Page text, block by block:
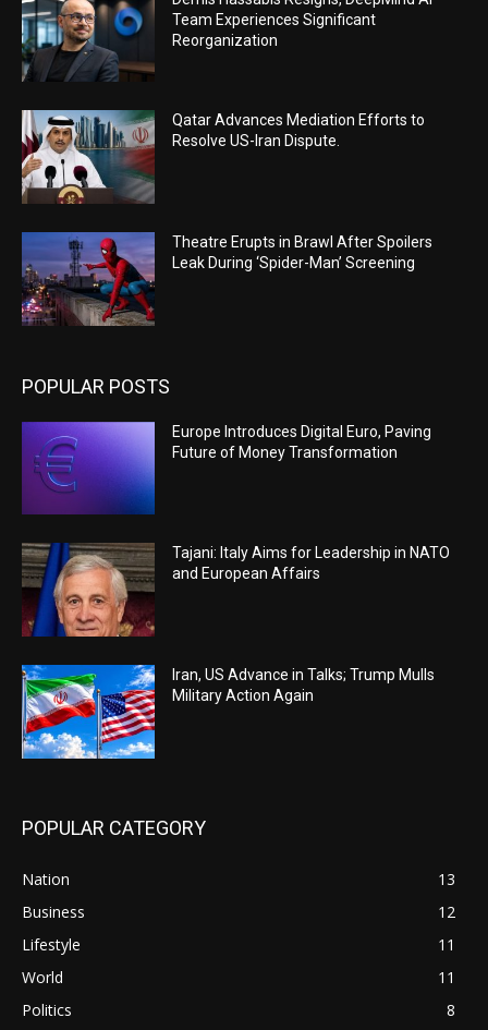
Team Experiences Significant
Reorganization
Qatar Advances Mediation Efforts to
Resolve US-Iran Dispute.
Theatre Erupts in Brawl After Spoilers
Leak During ‘Spider-Man’ Screening
POPULAR POSTS
Europe Introduces Digital Euro, Paving
Future of Money Transformation
Tajani: Italy Aims for Leadership in NATO
and European Affairs
Iran, US Advance in Talks; Trump Mulls
Military Action Again
POPULAR CATEGORY
Nation
13
Business
12
Lifestyle
11
World
11
Politics
8